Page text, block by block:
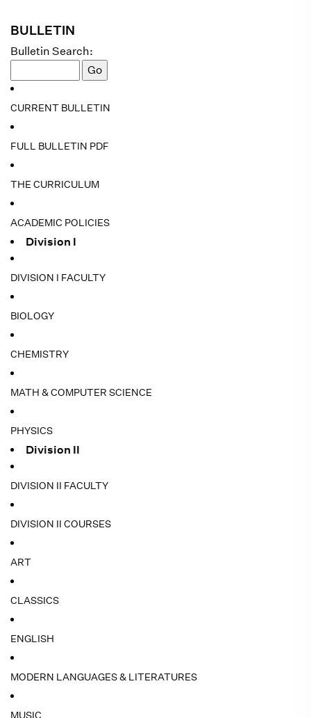
BULLETIN
Bulletin Search:
CURRENT BULLETIN
FULL BULLETIN PDF
THE CURRICULUM
ACADEMIC POLICIES
Division I
DIVISION I FACULTY
BIOLOGY
CHEMISTRY
MATH & COMPUTER SCIENCE
PHYSICS
Division II
DIVISION II FACULTY
DIVISION II COURSES
ART
CLASSICS
ENGLISH
MODERN LANGUAGES & LITERATURES
MUSIC